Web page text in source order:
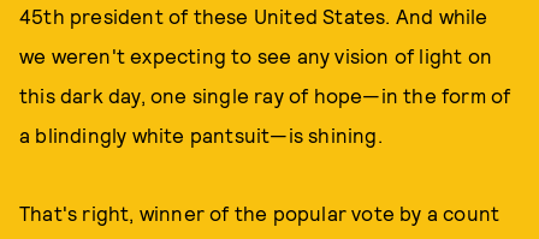
45th president of these United States. And while
we weren't expecting to see any vision of light on
this dark day, one single ray of hope—in the form of
a blindingly white pantsuit—is shining.
That's right, winner of the popular vote by a count